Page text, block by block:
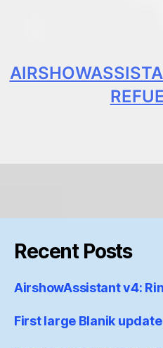
Recent Posts
AirshowAssistant v4:
First large Blanik